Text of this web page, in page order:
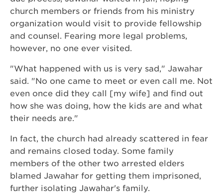
church members or friends from his ministry
organization would visit to provide fellowship
and counsel. Fearing more legal problems,
however, no one ever visited.
"What happened with us is very sad," Jawahar
said. "No one came to meet or even call me. Not
even once did they call [my wife] and find out
how she was doing, how the kids are and what
their needs are."
In fact, the church had already scattered in fear
and remains closed today. Some family
members of the other two arrested elders
blamed Jawahar for getting them imprisoned,
further isolating Jawahar's family.